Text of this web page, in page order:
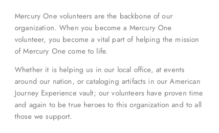
Mercury One volunteers are the backbone of our
organization. When you become a Mercury One
volunteer, you become a vital part of helping the mission
of Mercury One come to life.
Whether it is helping us in our local office, at events
around our nation, or cataloging artifacts in our American
Journey Experience vault; our volunteers have proven time
and again to be true heroes to this organization and to all
those we support.